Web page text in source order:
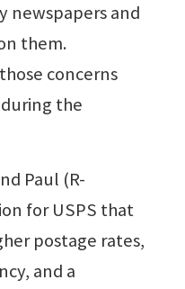
newspapers and
them.
concerns
the
Paul (R-
for USPS that
postage rates,
and a